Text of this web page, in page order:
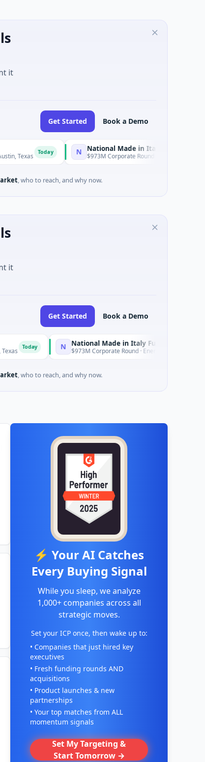
it
Get Started Book a Demo
N National Made in Italy Fund
$973M Corporate Round · Energy Today
, who to reach, and why now.
it
Get Started Book a Demo
N National Made in Italy Fund
$973M Corporate Round · Energy Today
, who to reach, and why now.
⚡ Your AI Catches
Every Buying Signal
While you sleep, we analyze
1,000+ companies across all
strategic moves.
Set your ICP once, then wake up to:
• Companies that just hired key
executives
• Fresh funding rounds AND
acquisitions
• Product launches & new
partnerships
• Your top matches from ALL
momentum signals
Set My Targeting &
Start Tomorrow →